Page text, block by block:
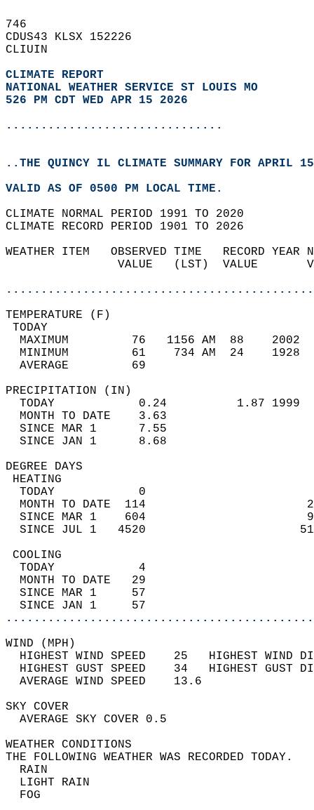
746
CDUS43 KLSX 152226
CLIUIN
CLIMATE REPORT
NATIONAL WEATHER SERVICE ST LOUIS MO
526 PM CDT WED APR 15 2026
...............................
..THE QUINCY IL CLIMATE SUMMARY FOR APRIL
VALID AS OF 0500 PM LOCAL TIME.
CLIMATE NORMAL PERIOD 1991 TO 2020
CLIMATE RECORD PERIOD 1901 TO 2026
WEATHER ITEM   OBSERVED TIME   RECORD
VALUE   (LST)  VALUE
MAXIMUM         76   1156 AM  88
MINIMUM         61    734 AM  24
AVERAGE         69
TODAY            0.24          1.87
MONTH TO DATE    3.63
SINCE MAR 1      7.55
SINCE JAN 1      8.68
DEGREE
TODAY            0
MONTH TO DATE  114
SINCE MAR 1    604
SINCE JUL 1   4520
TODAY            4
MONTH TO DATE   29
SINCE MAR 1     57
SINCE JAN 1     57
WIND
HIGHEST WIND SPEED    25   HIGHEST
HIGHEST GUST SPEED    34   HIGHEST
AVERAGE WIND
SKY
AVERAGE SKY
WEATHER
THE FOLLOWING WEATHER
LIGHT